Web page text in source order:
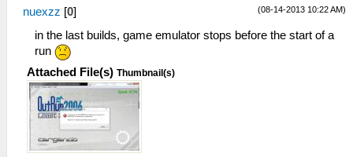
(08-14-2013 10:22 AM)
nuexzz [0]
in the last builds, game emulator stops before the start of a
run
Attached File(s) Thumbnail(s)